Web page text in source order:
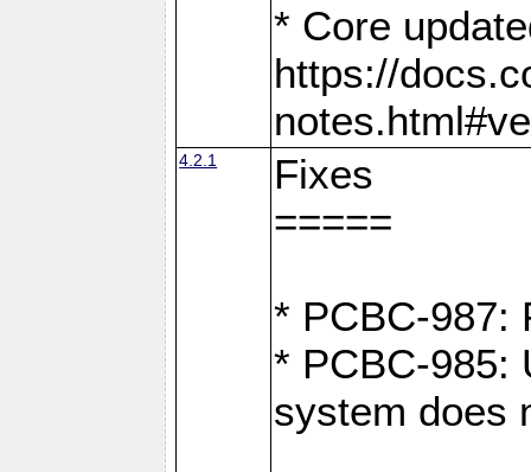
* Core
https://
4.2.1
Fixes
=====
* PCBC-987:
* PCBC-985:
system does